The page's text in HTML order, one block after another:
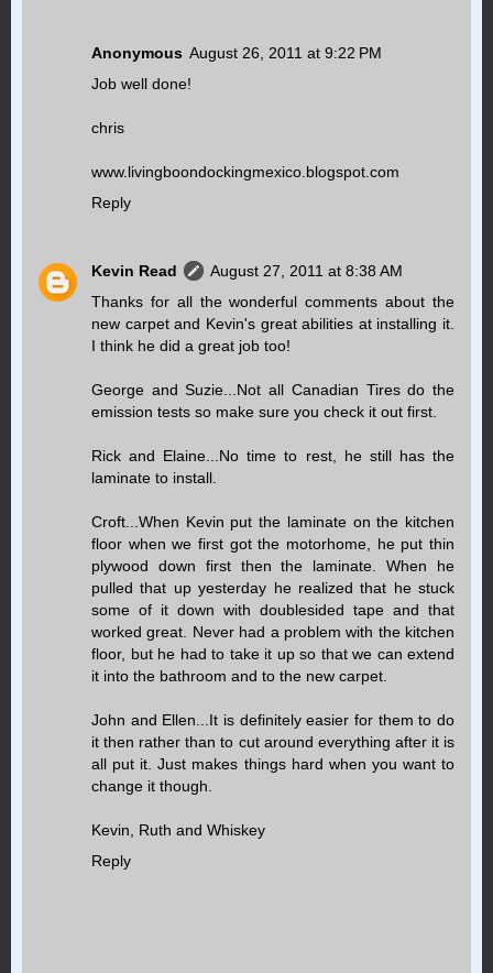
Anonymous August 26, 2011 at 9:22 PM
Job well done!
chris
www.livingboondockingmexico.blogspot.com
Reply
Kevin Read
August 27, 2011 at 8:38 AM
Thanks for all the wonderful comments about the
new carpet and Kevin's great abilities at installing it.
I think he did a great job too!
George and Suzie...Not all Canadian Tires do the
emission tests so make sure you check it out first.
Rick and Elaine...No time to rest, he still has the
laminate to install.
Croft...When Kevin put the laminate on the kitchen
floor when we first got the motorhome, he put thin
plywood down first then the laminate. When he
pulled that up yesterday he realized that he stuck
some of it down with doublesided tape and that
worked great. Never had a problem with the kitchen
floor, but he had to take it up so that we can extend
it into the bathroom and to the new carpet.
John and Ellen...It is definitely easier for them to do
it then rather than to cut around everything after it is
all put it. Just makes things hard when you want to
change it though.
Kevin, Ruth and Whiskey
Reply